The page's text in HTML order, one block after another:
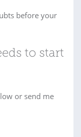
before your
to start
or send me